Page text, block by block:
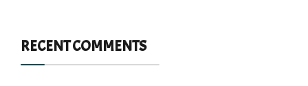
RECENT COMMENTS